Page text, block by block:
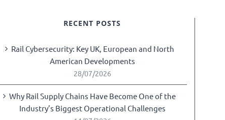
RECENT POSTS
Rail Cybersecurity: Key UK, European and North
American Developments
28/07/2026
Why Rail Supply Chains Have Become One of the
Industry’s Biggest Operational Challenges